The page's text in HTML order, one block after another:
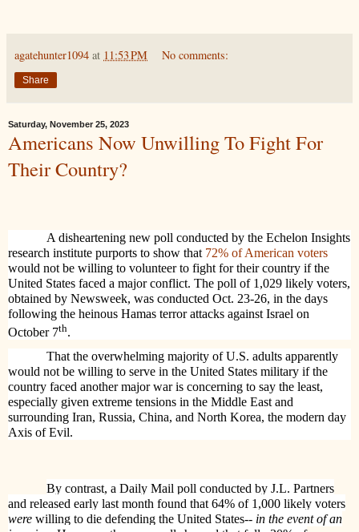
agatehunter1094 at 11:53 PM No comments:
Share
Saturday, November 25, 2023
Americans Now Unwilling To Fight For
Their Country?
A disheartening new poll conducted by the Echelon Insights
research institute purports to show that 72% of American voters
would not be willing to volunteer to fight for their country if the
United States faced a major conflict. The poll of 1,029 likely voters,
obtained by Newsweek, was conducted Oct. 23-26, in the days
following the heinous Hamas terror attacks against Israel on
October 7th.
That the overwhelming majority of U.S. adults apparently
would not be willing to serve in the United States military if the
country faced another major war is concerning to say the least,
especially given extreme tensions in the Middle East and
surrounding Iran, Russia, China, and North Korea, the modern day
Axis of Evil.
By contrast, a Daily Mail poll conducted by J.L. Partners
and released early last month found that 64% of 1,000 likely voters
were willing to die defending the United States-- in the event of an